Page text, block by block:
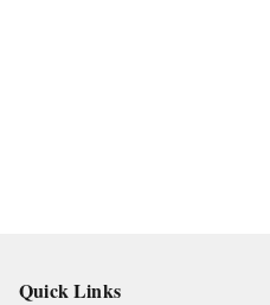
Quick Links